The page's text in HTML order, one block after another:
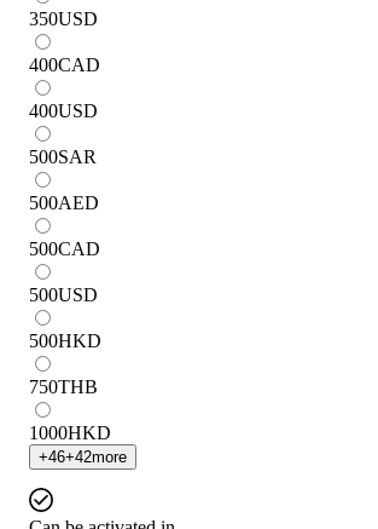
350USD
400CAD
400USD
500SAR
500AED
500CAD
500USD
500HKD
750THB
1000HKD
+46+42more